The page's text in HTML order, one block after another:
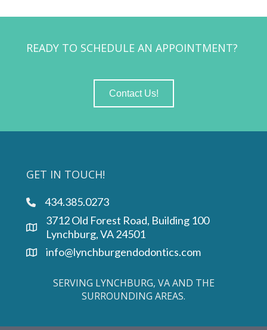
READY TO SCHEDULE AN APPOINTMENT?
Contact Us!
GET IN TOUCH!
phone link
434.385.0273
3712 Old Forest Road, Building 100
Lynchburg, VA 24501
info@lynchburgendodontics.com
SERVING LYNCHBURG, VA AND THE
SURROUNDING AREAS.